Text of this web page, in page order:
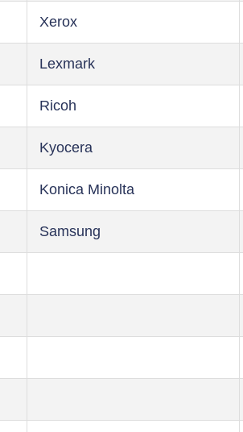
Xerox
Lexmark
Ricoh
Kyocera
Konica Minolta
Samsung